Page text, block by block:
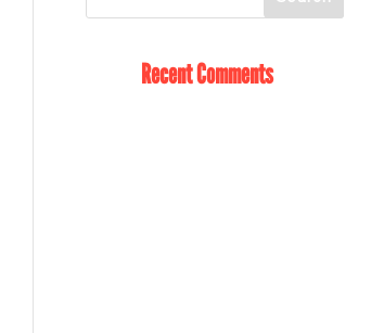
Recent Comments